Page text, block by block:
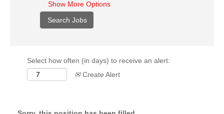
Show More Options
Select how often (in days) to receive an alert:
Create Alert